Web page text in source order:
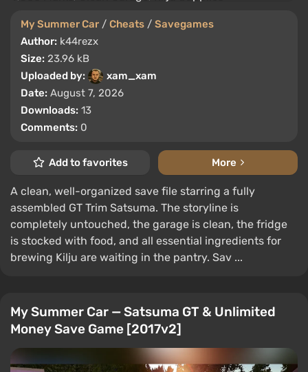
My Summer Car / Cheats / Savegames
Author: k44rezx
Size: 23.96 kB
Uploaded by:
xam_xam
Date: August 7, 2026
Downloads: 13
Comments: 0
Add to favorites More
A clean, well-organized save file starring a fully
assembled GT Trim Satsuma. The storyline is
completely untouched, the garage is clean, the fridge
is stocked with food, and all essential ingredients for
brewing Kilju are waiting in the pantry. Sav ...
My Summer Car — Satsuma GT & Unlimited
Money Save Game [2017v2]